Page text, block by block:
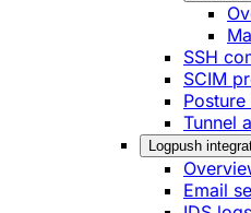
SSH
SCIM
Tunnel
Logpush
Email